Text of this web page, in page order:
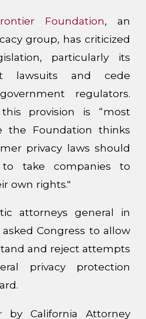
Foundation, an
group, has criticized
particularly its
lawsuits and cede
regulators.
provision is “most
the Foundation thinks
privacy laws should
to take companies to
own rights."
attorneys general in
Congress to allow
and reject attempts
privacy protection
by California Attorney